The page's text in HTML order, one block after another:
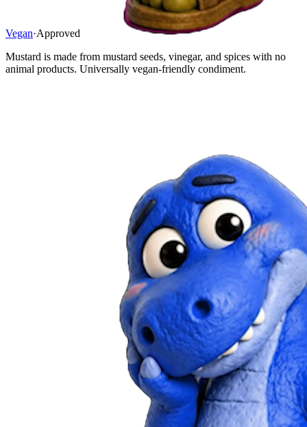
Vegan·Approved
Mustard is made from mustard seeds, vinegar, and spices with no
animal products. Universally vegan-friendly condiment.